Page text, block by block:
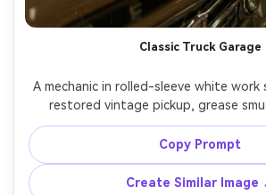
Classic Truck Garage
A mechanic in rolled-sleeve white work
restored vintage pickup, grease
golden hour light entering the
highlights, shot on Sony A1, 85mm
portrait with truck blurred behind,
Copy Prompt
Create Similar Image